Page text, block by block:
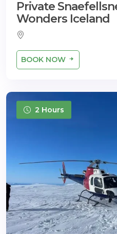
Private
Wonders Iceland
BOOK NOW
2 Hours